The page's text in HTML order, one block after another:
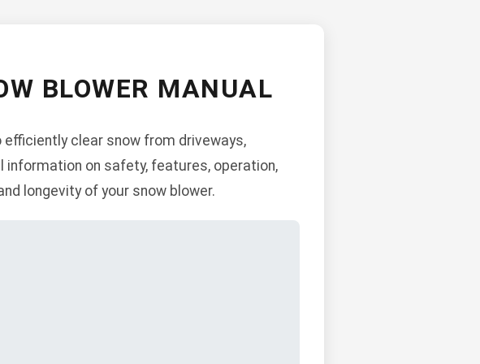
BLOWER MANUAL
clear snow from driveways,
on safety, features, operation,
longevity of your snow blower.